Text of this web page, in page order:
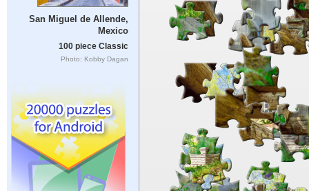
San Miguel de Allende,
Mexico
100 piece Classic
Photo: Kobby Dagan